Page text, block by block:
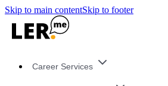
Skip to main contentSkip to footer
Career Services